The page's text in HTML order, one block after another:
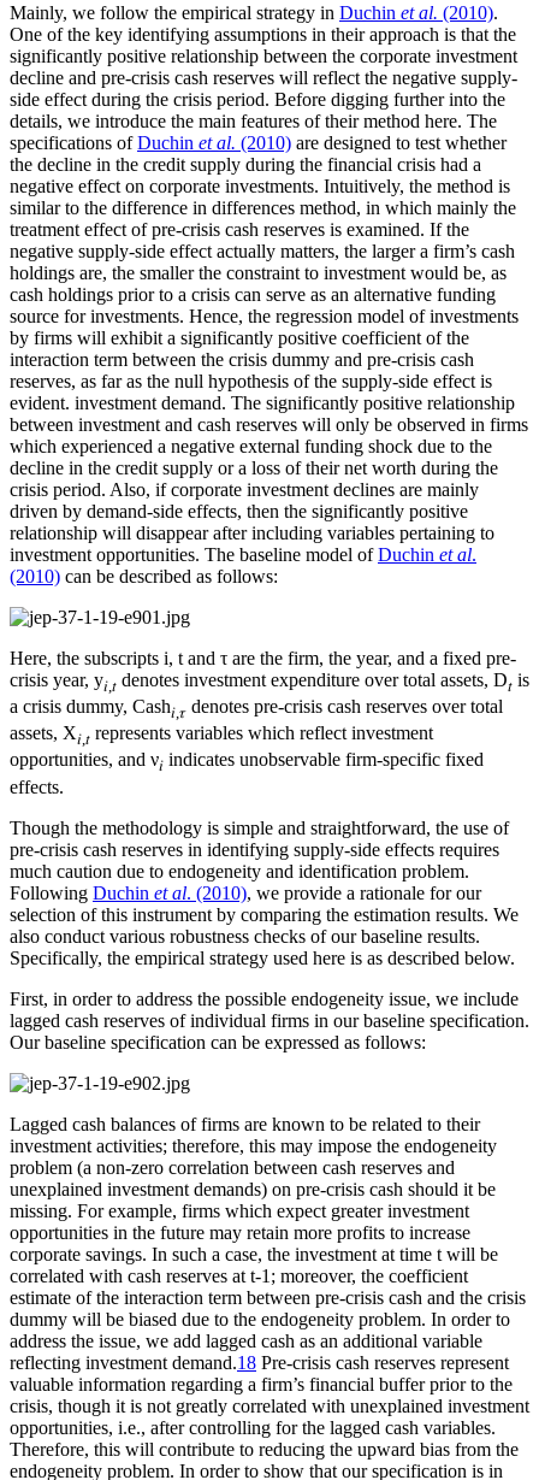
Mainly, we follow the empirical strategy in Duchin et al. (2010).
One of the key identifying assumptions in their approach is that the
significantly positive relationship between the corporate investment
decline and pre-crisis cash reserves will reflect the negative supply-
side effect during the crisis period. Before digging further into the
details, we introduce the main features of their method here. The
specifications ofDuchin et al. (2010) are designed to test whether
the decline in the credit supply during the financial crisis had a
negative effect on corporate investments. Intuitively, the method is
similar to the difference in differences method, in which mainly the
treatment effect of pre-crisis cash reserves is examined. If the
negative supply-side effect actually matters, the larger a firm’s cash
holdings are, the smaller the constraint to investment would be, as
cash holdings prior to a crisis can serve as an alternative funding
source for investments. Hence, the regression model of investments
by firms will exhibit a significantly positive coefficient of the
interaction term between the crisis dummy and pre-crisis cash
reserves, as far as the null hypothesis of the supply-side effect is
evident. investment demand. The significantly positive relationship
between investment and cash reserves will only be observed in firms
which experienced a negative external funding shock due to the
decline in the credit supply or a loss of their net worth during the
crisis period. Also, if corporate investment declines are mainly
driven by demand-side effects, then the significantly positive
relationship will disappear after including variables pertaining to
investment opportunities. The baseline model ofDuchin et al.
(2010) can be described as follows:
Here, the subscripts i, t and τ are the firm, the year, and a fixed pre-
crisis year, y𝑖,𝑡 denotes investment expenditure over total assets, D𝑡 is
a crisis dummy, Cash𝑖,𝜏 denotes pre-crisis cash reserves over total
assets, X𝑖,𝑡 represents variables which reflect investment
opportunities, and ν𝑖 indicates unobservable firm-specific fixed
effects.
Though the methodology is simple and straightforward, the use of
pre-crisis cash reserves in identifying supply-side effects requires
much caution due to endogeneity and identification problem.
Following Duchin et al. (2010), we provide a rationale for our
selection of this instrument by comparing the estimation results. We
also conduct various robustness checks of our baseline results.
Specifically, the empirical strategy used here is as described below.
First, in order to address the possible endogeneity issue, we include
lagged cash reserves of individual firms in our baseline specification.
Our baseline specification can be expressed as follows:
Lagged cash balances of firms are known to be related to their
investment activities; therefore, this may impose the endogeneity
problem (a non-zero correlation between cash reserves and
unexplained investment demands) on pre-crisis cash should it be
missing. For example, firms which expect greater investment
opportunities in the future may retain more profits to increase
corporate savings. In such a case, the investment at time t will be
correlated with cash reserves at t-1; moreover, the coefficient
estimate of the interaction term between pre-crisis cash and the crisis
dummy will be biased due to the endogeneity problem. In order to
address the issue, we add lagged cash as an additional variable
reflecting investment demand.18 Pre-crisis cash reserves represent
valuable information regarding a firm’s financial buffer prior to the
crisis, though it is not greatly correlated with unexplained investment
opportunities, i.e., after controlling for the lagged cash variables.
Therefore, this will contribute to reducing the upward bias from the
endogeneity problem. In order to show that our specification is in